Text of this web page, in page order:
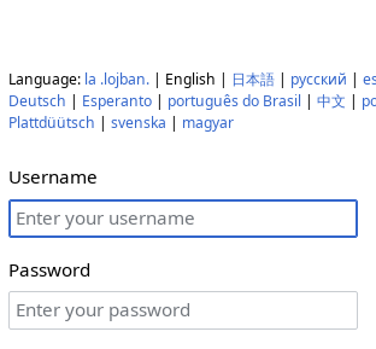
Language: la .lojban.| English | 日本語| русский |
Deutsch | Esperanto| português do Brasil | 中文 |
Plattdüütsch | svenska | magyar
Username
Password